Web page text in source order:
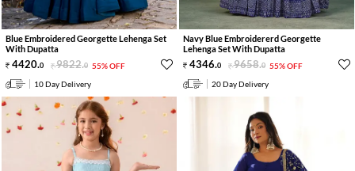
Blue Embroidered Georgette Lehenga Set
With Dupatta
4420.0 9822.0 55% OFF
10 Day Delivery
Navy Blue Embroidererd Georgette
Lehenga Set With Dupatta
4346.0 9658.0 55% OFF
20 Day Delivery